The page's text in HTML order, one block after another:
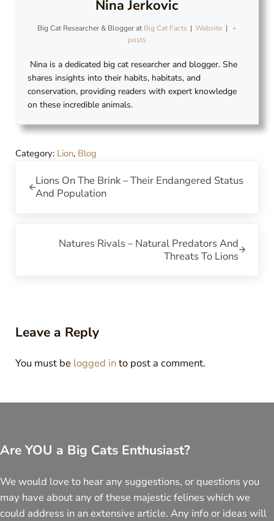
Nina Jerkovic
Big Cat Researcher & Blogger at Big Cat Facts | Website | +
posts
Nina is a dedicated big cat researcher and blogger. She
shares insights into their habits, habitats, and
conservation, providing readers with expert knowledge
on these incredible animals.
Category: Lion, Blog
Lions On The Brink – Their Endangered Status
And Population
Natures Rivals – Natural Predators And
Threats To Lions
Leave a Reply
You must be logged into post a comment.
Are YOU a Big Cats Enthusiast?
We would love to hear any suggestions, or questions you
may have about any of these majestic felines which we
could address in an extensive article. Any info or ideas will